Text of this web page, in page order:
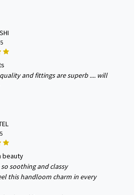
and fittings are superb .... will
beauty
soothing and classy
this handloom charm in every